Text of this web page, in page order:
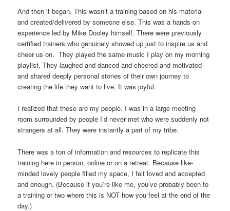
And then it began. This wasn’t a training based on his material
and created/delivered by someone else. This was a hands-on
experience led by Mike Dooley himself. There were previously
certified trainers who genuinely showed up just to inspire us and
cheer us on. They played the same music I play on my morning
playlist. They laughed and danced and cheered and motivated
and shared deeply personal stories of their own journey to
creating the life they want to live. It was joyful.
I realized that these are my people. I was in a large meeting
room surrounded by people I’d never met who were suddenly not
strangers at all. They were instantly a part of my tribe.
There was a ton of information and resources to replicate this
training here in person, online or on a retreat. Because like-
minded lovely people filled my space, I felt loved and accepted
and enough. (Because if you’re like me, you’ve probably been to
a training or two where this is NOT how you feel at the end of the
day.)